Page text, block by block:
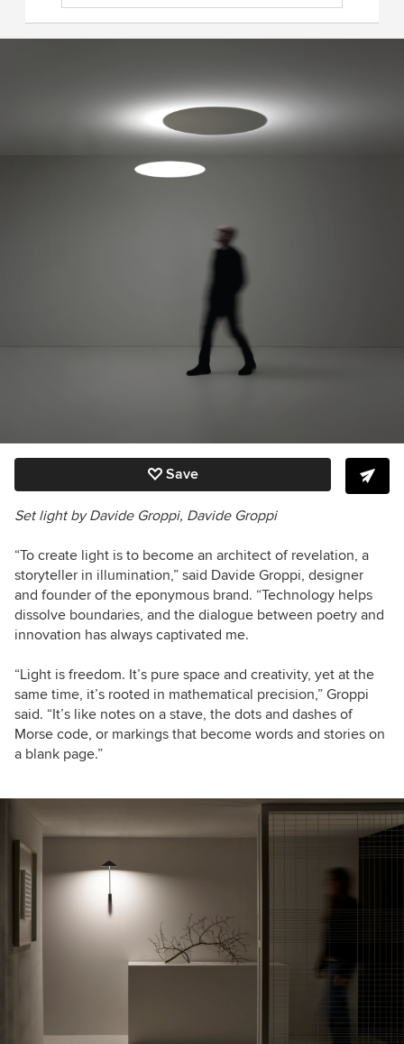
Save
Set light by Davide Groppi, Davide Groppi
“To create light is to become an architect of revelation, a
storyteller in illumination,” said Davide Groppi, designer
and founder of the eponymous brand. “Technology helps
dissolve boundaries, and the dialogue between poetry and
innovation has always captivated me.
“Light is freedom. It’s pure space and creativity, yet at the
same time, it’s rooted in mathematical precision,” Groppi
said. “It’s like notes on a stave, the dots and dashes of
Morse code, or markings that become words and stories on
a blank page.”